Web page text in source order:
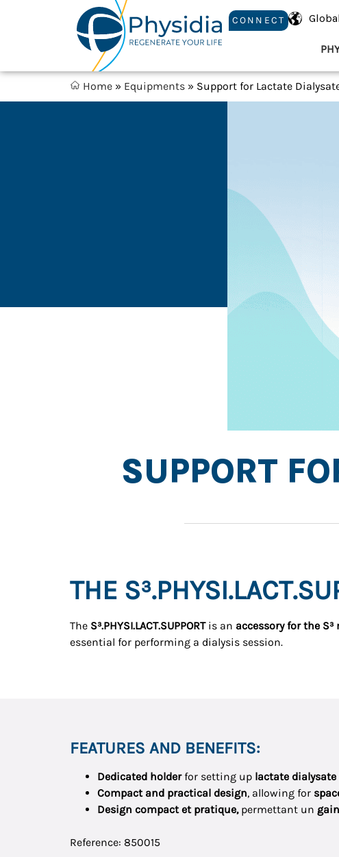
CONNECT
Home» Equipments» Support for Lactate
SUPPORT
THE
The S³.PHYSI.LACT.SUPPORTis an accessory for the
essential for performing a dialysis session.
FEATURES AND BENEFITS:
Dedicated holderfor setting up lactate dialysate
Compact and practical design, allowing for
Design compact et pratique,permettant un
Reference: 850015